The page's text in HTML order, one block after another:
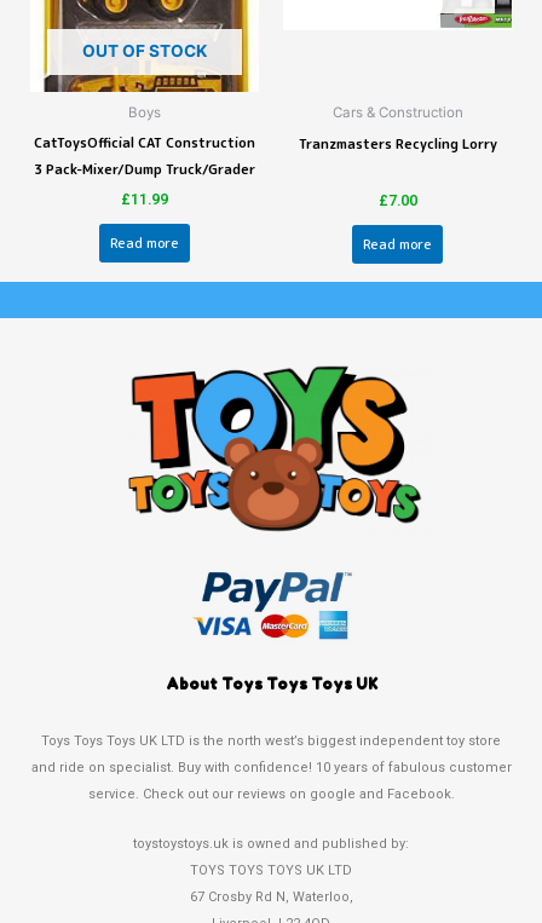
OUT OF STOCK
Boys
CatToysOfficial CAT Construction
3 Pack-Mixer/Dump Truck/Grader
£11.99
Read more
Cars & Construction
Tranzmasters Recycling Lorry
£7.00
Read more
About Toys Toys Toys UK
Toys Toys Toys UK LTD is the north west’s biggest independent toy store
and ride on specialist. Buy with confidence! 10 years of fabulous customer
service. Check out our reviews on google and Facebook.
toystoystoys.uk is owned and published by:
TOYS TOYS TOYS UK LTD
67 Crosby Rd N, Waterloo,